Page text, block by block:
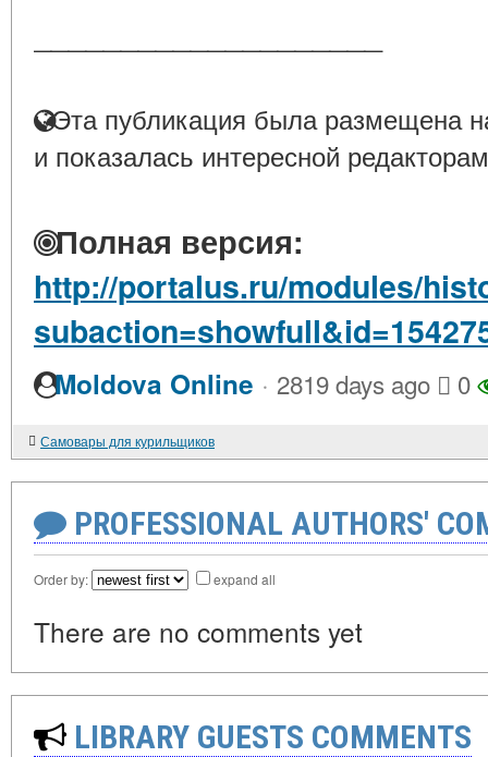
Эта публикация была размещена
и показалась интересной
Полная версия:
http://portalus.ru/modules/
Moldova Online · 2819 days ago 0
Самовары для курильщиков
PROFESSIONAL AUTHORS'
Order by: expand all
There are no comments yet
LIBRARY GUESTS COMMENTS